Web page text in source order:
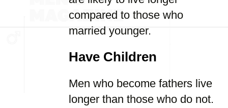
compared to those who
married younger.
Have Children
Men who become fathers live
longer than those who do not.